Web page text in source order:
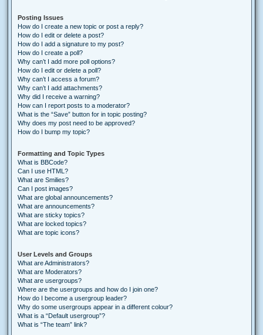
Posting Issues
How do I create a new topic or post a reply?
How do I edit or delete a post?
How do I add a signature to my post?
How do I create a poll?
Why can’t I add more poll options?
How do I edit or delete a poll?
Why can’t I access a forum?
Why can’t I add attachments?
Why did I receive a warning?
How can I report posts to a moderator?
What is the “Save” button for in topic posting?
Why does my post need to be approved?
How do I bump my topic?
Formatting and Topic Types
What is BBCode?
Can I use HTML?
What are Smilies?
Can I post images?
What are global announcements?
What are announcements?
What are sticky topics?
What are locked topics?
What are topic icons?
User Levels and Groups
What are Administrators?
What are Moderators?
What are usergroups?
Where are the usergroups and how do I join one?
How do I become a usergroup leader?
Why do some usergroups appear in a different colour?
What is a “Default usergroup”?
What is “The team” link?